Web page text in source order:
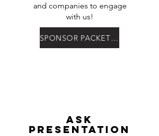
and companies to engage
with us!
SPONSOR PACKET HERE
Ask
Presentation